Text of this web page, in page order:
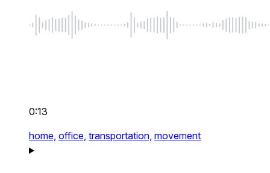
0:13
home, office, transportation, movement